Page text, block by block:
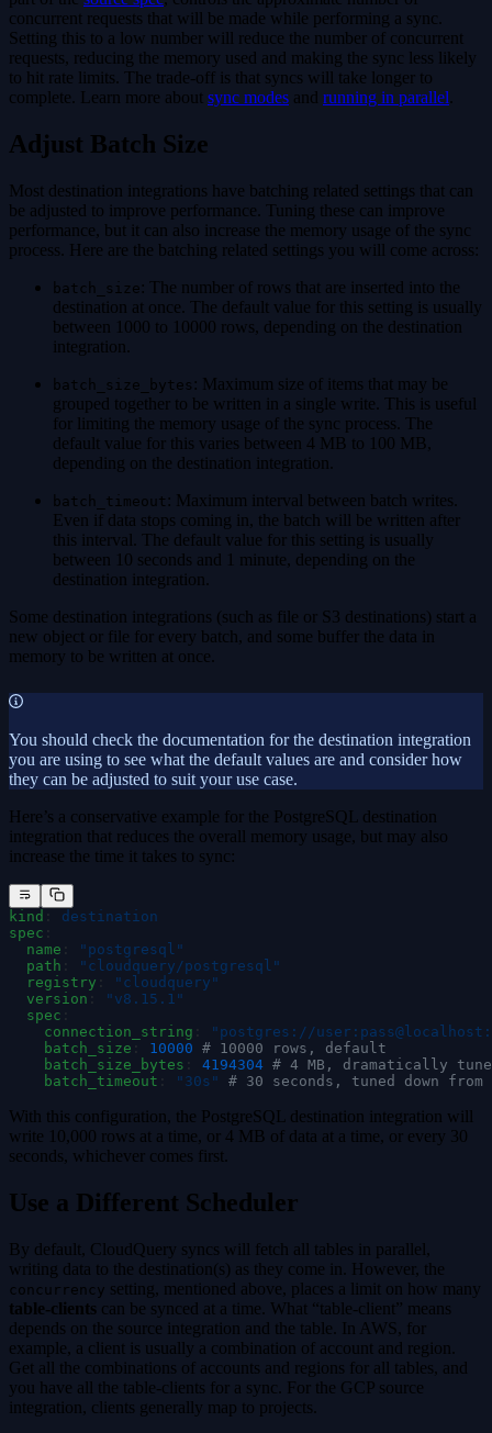
concurrent requests that will be made while performing a sync.
Setting this to a low number will reduce the number of concurrent
requests, reducing the memory used and making the sync less likely
to hit rate limits. The trade-off is that syncs will take longer to
complete. Learn more about sync modes and running in parallel.
Adjust Batch Size
Most destination integrations have batching related settings that can
be adjusted to improve performance. Tuning these can improve
performance, but it can also increase the memory usage of the sync
process. Here are the batching related settings you will come across:
batch_size : The number of rows that are inserted into the
destination at once. The default value for this setting is usually
between 1000 to 10000 rows, depending on the destination
integration.
batch_size_bytes : Maximum size of items that may be
grouped together to be written in a single write. This is useful
for limiting the memory usage of the sync process. The
default value for this varies between 4 MB to 100 MB,
depending on the destination integration.
batch_timeout : Maximum interval between batch writes.
Even if data stops coming in, the batch will be written after
this interval. The default value for this setting is usually
between 10 seconds and 1 minute, depending on the
destination integration.
Some destination integrations (such as file or S3 destinations) start a
new object or file for every batch, and some buffer the data in
memory to be written at once.
You should check the documentation for the destination integration
you are using to see what the default values are and consider how
they can be adjusted to suit your use case.
Here’s a conservative example for the PostgreSQL destination
integration that reduces the overall memory usage, but may also
increase the time it takes to sync:
kind
destination
spec
  name
" postgresql "
  path
" cloudquery/postgresql "
  registry
" cloudquery "
  version
" v8.15.1 "
  spec
    connection_string
" postgres://
    batch_size
10000 # 10000 rows, default
    batch_size_bytes
4194304 # 4 MB, dramatically
    batch_timeout
" 30s " # 30 seconds, tuned down from
With this configuration, the PostgreSQL destination integration will
write 10,000 rows at a time, or 4 MB of data at a time, or every 30
seconds, whichever comes first.
Use a Different Scheduler
By default, CloudQuery syncs will fetch all tables in parallel,
writing data to the destination(s) as they come in. However, the
concurrency setting, mentioned above, places a limit on how many
table-clients can be synced at a time. What “table-client” means
depends on the source integration and the table. In AWS, for
example, a client is usually a combination of account and region.
Get all the combinations of accounts and regions for all tables, and
you have all the table-clients for a sync. For the GCP source
integration, clients generally map to projects.